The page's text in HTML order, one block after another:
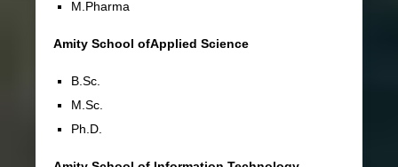
M.Pharma
Amity School ofApplied Science
B.Sc.
M.Sc.
Ph.D.